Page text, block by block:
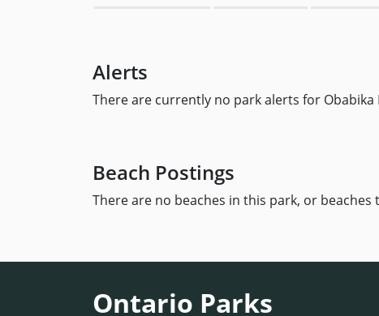
Alerts
There are currently no park alerts for Obabika
Beach Postings
There are no beaches in this park, or
Ontario Parks